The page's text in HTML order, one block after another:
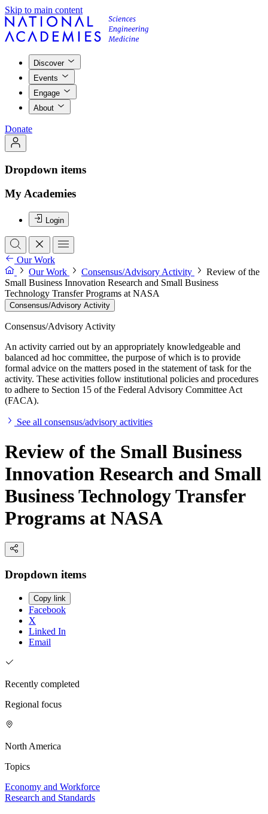
Skip to main content
Discover
Events
Engage
About
Donate
Dropdown items
My Academies
Login
Our Work
Our Work
Consensus/Advisory Activity
Review of the
Small Business Innovation Research and Small Business
Technology Transfer Programs at NASA
Consensus/Advisory Activity
Consensus/Advisory Activity
An activity carried out by an appropriately knowledgeable and
balanced ad hoc committee, the purpose of which is to provide
formal advice on the matters posed in the statement of task for the
activity. These activities follow institutional policies and procedures
to adhere to Section 15 of the Federal Advisory Committee Act
(FACA).
See all consensus/advisory activities
Review of the Small Business
Innovation Research and Small
Business Technology Transfer
Programs at NASA
Dropdown items
Copy link
Facebook
X
Linked In
Email
Recently completed
Regional focus
North America
Topics
Economy and Workforce
Research and Standards